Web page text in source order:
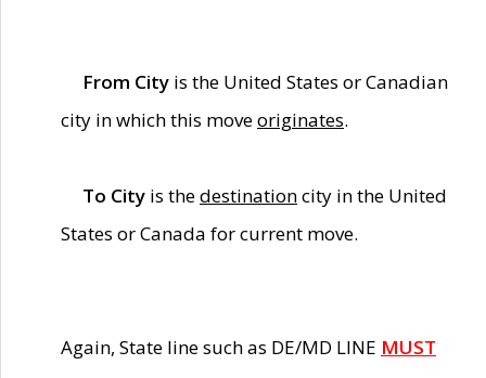
From City is the United States or Canadian
city in which this moveoriginates.
To City is thedestinationcity in the United
States or Canada for current move.
Again, State line such as DE/MD LINE MUST